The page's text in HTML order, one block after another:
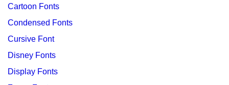
Cartoon Fonts
Condensed Fonts
Cursive Font
Disney Fonts
Display Fonts